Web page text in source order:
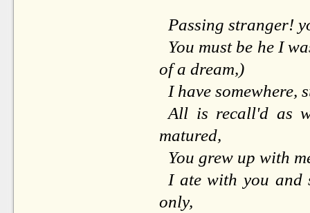
Passing stranger!
You must be he I
of a dream,)
I have somewhere,
All is recall'd as
matured,
You grew up with
I ate with you and
only,